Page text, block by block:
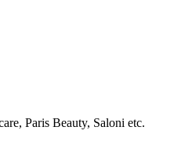
Paris Beauty, Saloni etc.